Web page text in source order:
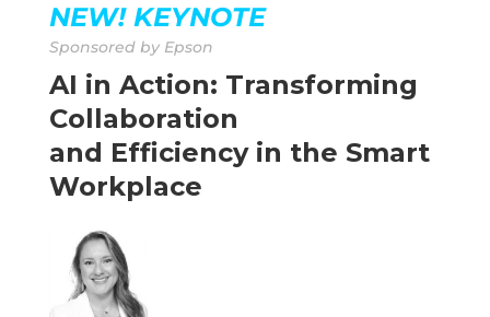
NEW! KEYNOTE
Sponsored by Epson
AI in Action: Transforming
Collaboration
and Efficiency in the Smart
Workplace